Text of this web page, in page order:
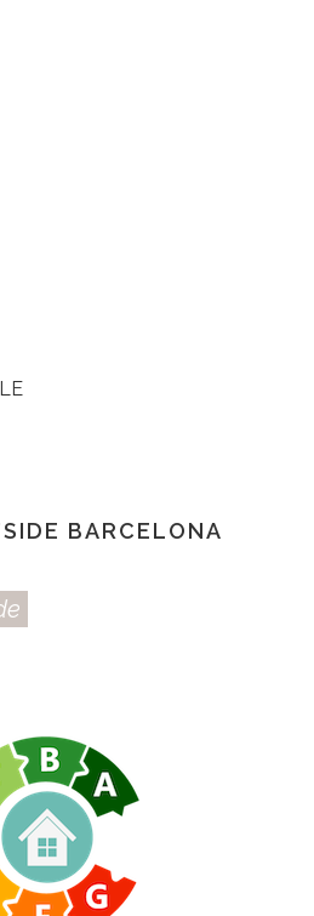
BARCELONA